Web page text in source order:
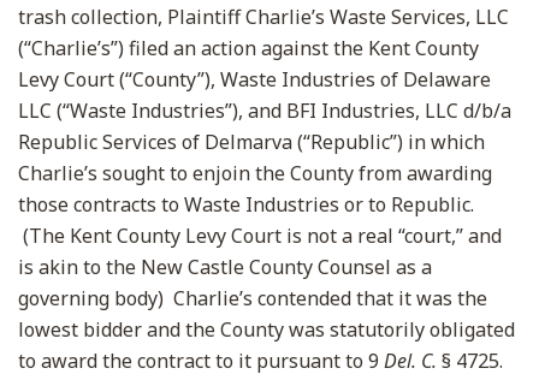
trash collection, Plaintiff Charlie’s Waste Services, LLC
(“Charlie’s”) filed an action against the Kent County
Levy Court (“County”), Waste Industries of Delaware
LLC (“Waste Industries”), and BFI Industries, LLC d/b/a
Republic Services of Delmarva (“Republic”) in which
Charlie’s sought to enjoin the County from awarding
those contracts to Waste Industries or to Republic.
(The Kent County Levy Court is not a real “court,” and
is akin to the New Castle County Counsel as a
governing body) Charlie’s contended that it was the
lowest bidder and the County was statutorily obligated
to award the contract to it pursuant to 9 Del. C. § 4725.